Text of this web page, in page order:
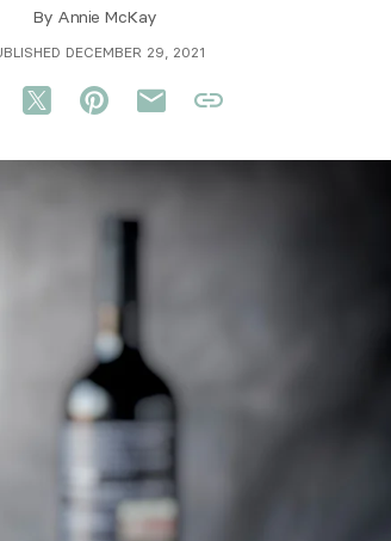
By Annie McKay
DECEMBER 29, 2021